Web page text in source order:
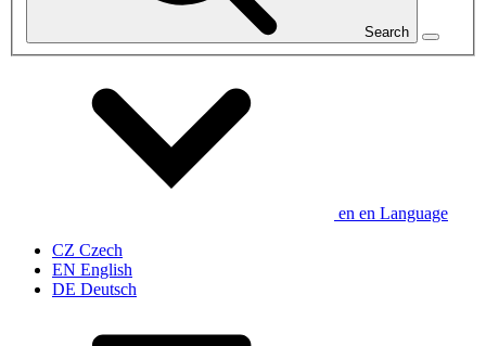
Search
en en Language
CZ Czech
EN English
DE Deutsch